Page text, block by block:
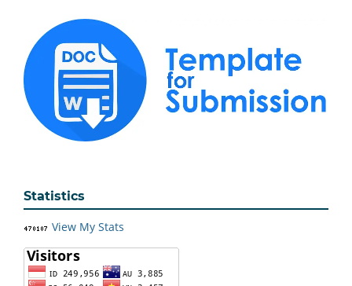
Statistics
View My Stats